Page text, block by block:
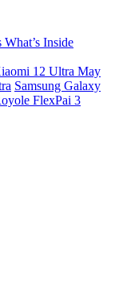
Inside
12 Ultra May
Samsung Galaxy
FlexPai 3